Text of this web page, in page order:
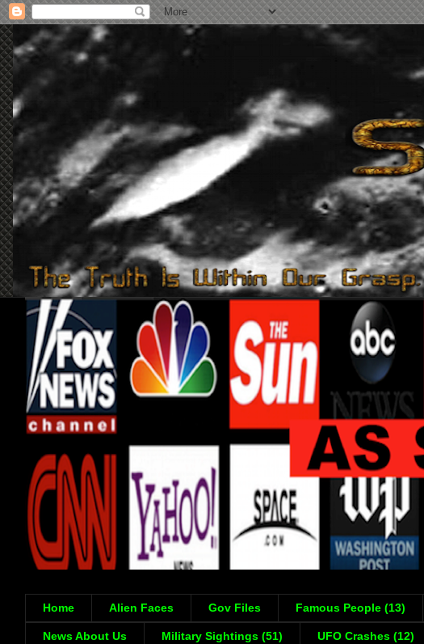
Home Alien Faces Gov Files Famous People (13)
News About Us Military Sightings (51) UFO Crashes (12)